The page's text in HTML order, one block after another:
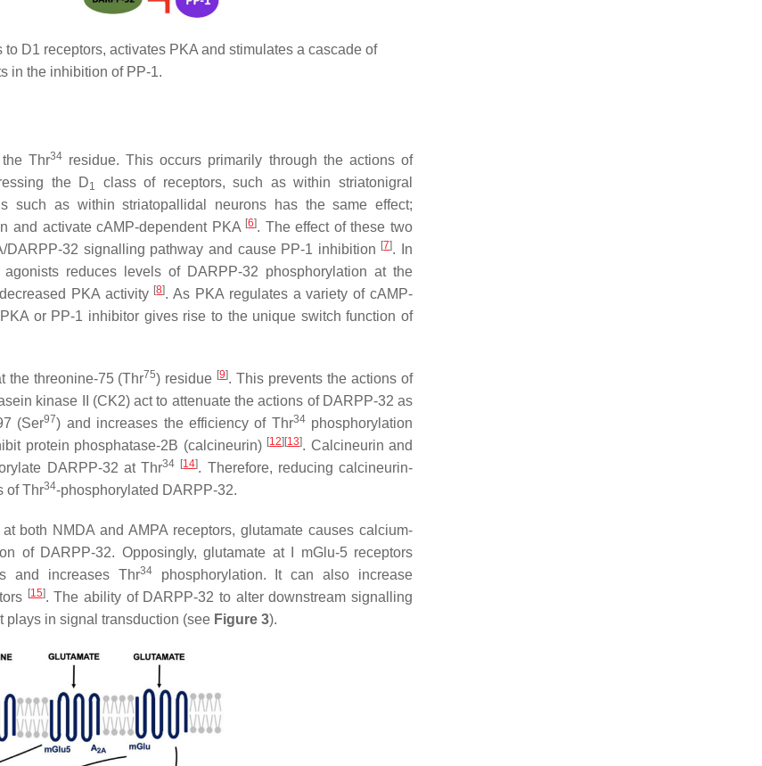
D1 receptors, activates PKA and stimulates a cascade of
in the inhibition of PP-1.
Thr34residue. This occurs primarily through the actions of
the D1
class of receptors, such as within striatonigral
such as within striatopallidal neurons has the same effect;
and activate cAMP-dependent PKA [6]. The effect of these two
32 signalling pathway and cause PP-1 inhibition [7]. In
agonists reduces levels of DARPP-32 phosphorylation at the
PKA activity [8]. As PKA regulates a variety of cAMP-
or PP-1 inhibitor gives rise to the unique switch function of
the threonine-75 (Thr75) residue [9]. This prevents the actions of
kinase II (CK2) act to attenuate the actions of DARPP-32 as
(Ser97) and increases the efficiency of Thr34phosphorylation
protein phosphatase-2B (calcineurin) [12] [13]. Calcineurin and
DARPP-32 at Thr34 [14]. Therefore, reducing calcineurin-
of Thr34-phosphorylated DARPP-32.
both NMDA and AMPA receptors, glutamate causes calcium-
of DARPP-32. Opposingly, glutamate at I mGlu-5 receptors
and increases Thr34phosphorylation. It can also increase
[15]. The ability of DARPP-32 to alter downstream signalling
plays in signal transduction (see Figure 3).